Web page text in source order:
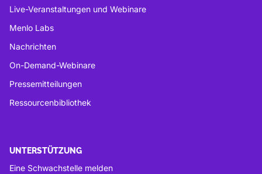
Live-Veranstaltungen und Webinare
Menlo Labs
Nachrichten
On-Demand-Webinare
Pressemitteilungen
Ressourcenbibliothek
UNTERSTÜTZUNG
Eine Schwachstelle melden